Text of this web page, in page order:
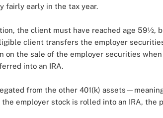
fairly early in the tax year.
the client must have reached age 59½,
client transfers the employer
on the sale of the employer securities
into an IRA.
from the other 401(k)
employer stock is rolled into an IRA, the